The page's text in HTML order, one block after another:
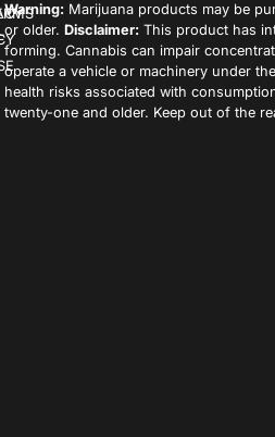
Warning: Marijuana products may be
or older.Disclaimer: This product has
forming. Cannabis can impair
operate a vehicle or machinery under
health risks associated with
twenty-one and older. Keep out of the